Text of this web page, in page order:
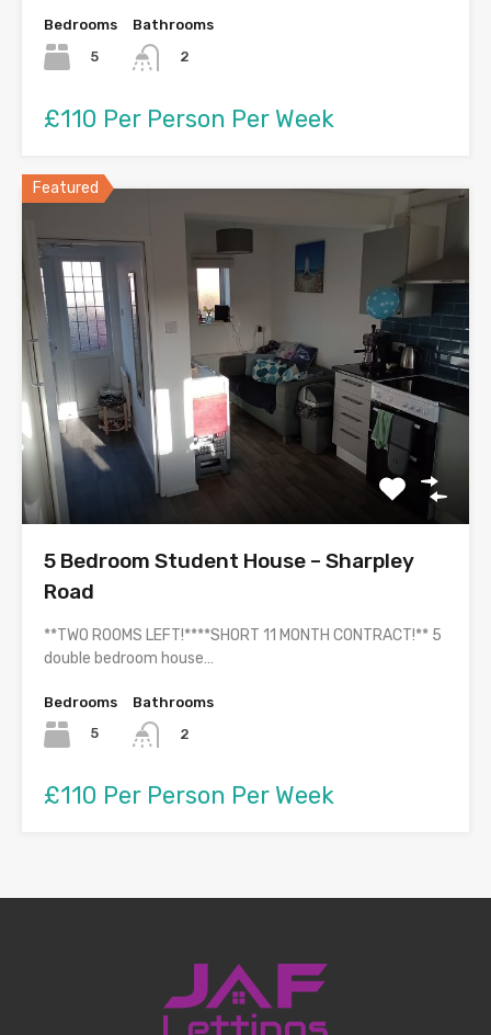
Bedrooms
5
Bathrooms
2
£110 Per Person Per Week
Featured
5 Bedroom Student House – Sharpley
Road
**TWO ROOMS LEFT!****SHORT 11 MONTH CONTRACT!** 5
double bedroom house…
Bedrooms
5
Bathrooms
2
£110 Per Person Per Week